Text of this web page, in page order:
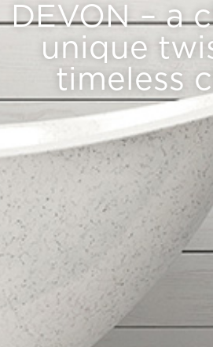
DEVON – a
unique
timeless